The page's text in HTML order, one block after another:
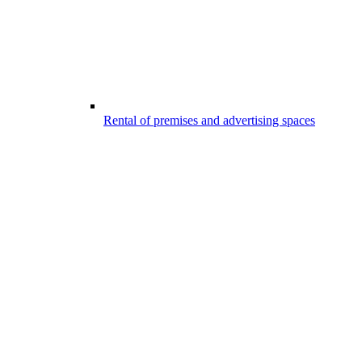
Rental of premises and advertising spaces